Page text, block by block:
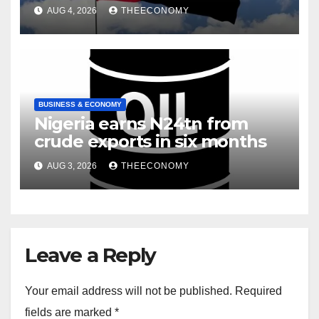
AUG 4, 2026 THEECONOMY
BUSINESS & ECONOMY
Nigeria earns N24tn from
crude exports in six months
AUG 3, 2026 THEECONOMY
Leave a Reply
Your email address will not be published. Required
fields are marked *